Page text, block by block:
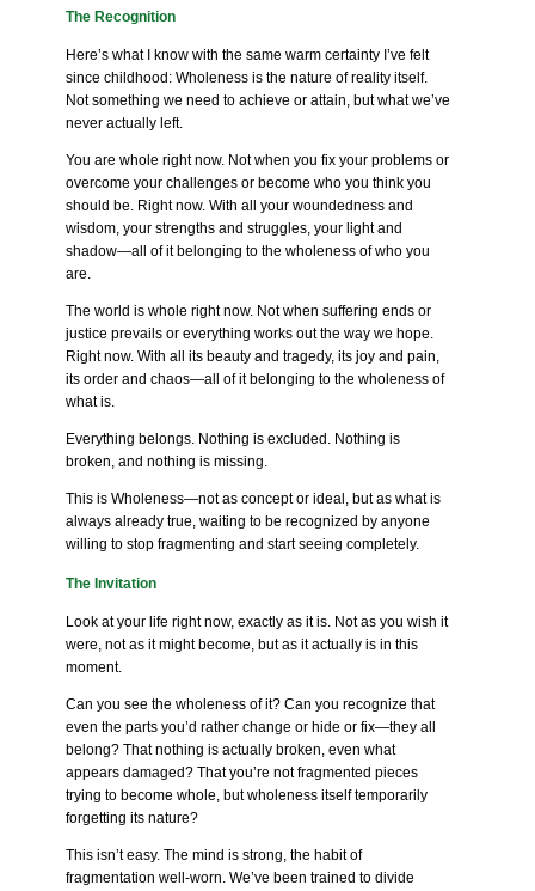
The Recognition
Here’s what I know with the same warm certainty I’ve felt
since childhood: Wholeness is the nature of reality itself.
Not something we need to achieve or attain, but what we’ve
never actually left.
You are whole right now. Not when you fix your problems or
overcome your challenges or become who you think you
should be. Right now. With all your woundedness and
wisdom, your strengths and struggles, your light and
shadow—all of it belonging to the wholeness of who you
are.
The world is whole right now. Not when suffering ends or
justice prevails or everything works out the way we hope.
Right now. With all its beauty and tragedy, its joy and pain,
its order and chaos—all of it belonging to the wholeness of
what is.
Everything belongs. Nothing is excluded. Nothing is
broken, and nothing is missing.
This is Wholeness—not as concept or ideal, but as what is
always already true, waiting to be recognized by anyone
willing to stop fragmenting and start seeing completely.
The Invitation
Look at your life right now, exactly as it is. Not as you wish it
were, not as it might become, but as it actually is in this
moment.
Can you see the wholeness of it? Can you recognize that
even the parts you’d rather change or hide or fix—they all
belong? That nothing is actually broken, even what
appears damaged? That you’re not fragmented pieces
trying to become whole, but wholeness itself temporarily
forgetting its nature?
This isn’t easy. The mind is strong, the habit of
fragmentation well-worn. We’ve been trained to divide